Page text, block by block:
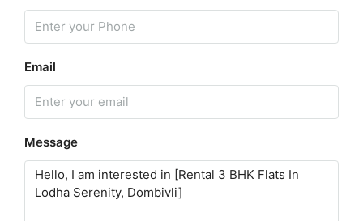
Email
Message